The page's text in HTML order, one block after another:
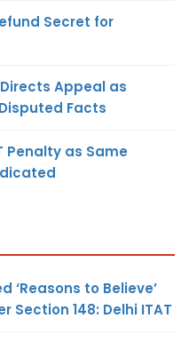
Secret for
Directs Appeal as
Facts
Penalty as Same
‘Reasons to Believe’
Section 148: Delhi ITAT